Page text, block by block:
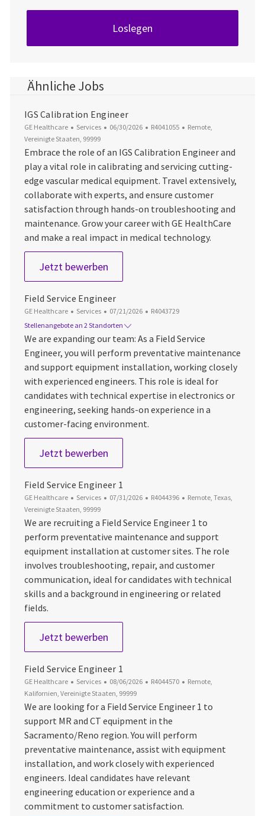
Loslegen
Ähnliche Jobs
IGS Calibration Engineer
GE Healthcare Kategorie
Services Datum der Veröffentlichung
06/30/2026 Job-ID
R4041055 Ort
Remote,
Vereinigte Staaten, 99999
Embrace the role of an IGS Calibration Engineer and
play a vital role in calibrating and servicing cutting-
edge vascular medical equipment. Travel extensively,
collaborate with experts, and ensure customer
satisfaction through hands-on troubleshooting and
maintenance. Grow your career with GE HealthCare
and make a real impact in medical technology.
Jetzt bewerbenIGS Calibration Engineer
Field Service Engineer
GE Healthcare Kategorie
Services Datum der Veröffentlichung
07/21/2026 Job-ID
R4043729
Stellenangebote an 2 Standorten
We are expanding our team: As a Field Service
Engineer, you will perform preventative maintenance
and support equipment installation, working closely
with experienced engineers. This role is ideal for
candidates with technical expertise in electronics or
engineering, seeking hands-on experience in a
customer-facing environment.
Jetzt bewerbenField Service Engineer
Field Service Engineer 1
GE Healthcare Kategorie
Services Datum der Veröffentlichung
07/31/2026 Job-ID
R4044396 Ort
Remote, Texas,
Vereinigte Staaten, 99999
We are recruiting a Field Service Engineer 1 to
perform preventative maintenance and support
equipment installation at customer sites. The role
involves troubleshooting, repair, and customer
communication, ideal for candidates with technical
skills and a background in engineering or related
fields.
Jetzt bewerbenField Service Engineer 1
Field Service Engineer 1
GE Healthcare Kategorie
Services Datum der Veröffentlichung
08/06/2026 Job-ID
R4044570 Ort
Remote,
Kalifornien, Vereinigte Staaten, 99999
We are looking for a Field Service Engineer 1 to
support MR and CT equipment in the
Sacramento/Reno region. You will perform
preventative maintenance, assist with equipment
installation, and work closely with experienced
engineers. Ideal candidates have relevant
engineering education or experience and a
commitment to customer satisfaction.